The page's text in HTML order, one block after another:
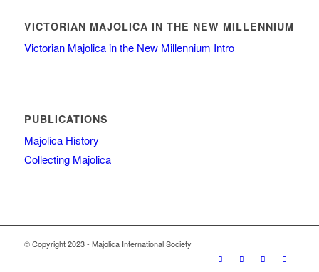
VICTORIAN MAJOLICA IN THE NEW MILLENNIUM
Victorian Majolica in the New Millennium Intro
PUBLICATIONS
Majolica History
Collecting Majolica
© Copyright 2023 - Majolica International Society